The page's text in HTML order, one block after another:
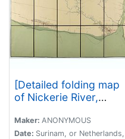
[Detailed folding map
of Nickerie River,
Suriname]
Maker: ANONYMOUS
Date: Surinam, or Netherlands,